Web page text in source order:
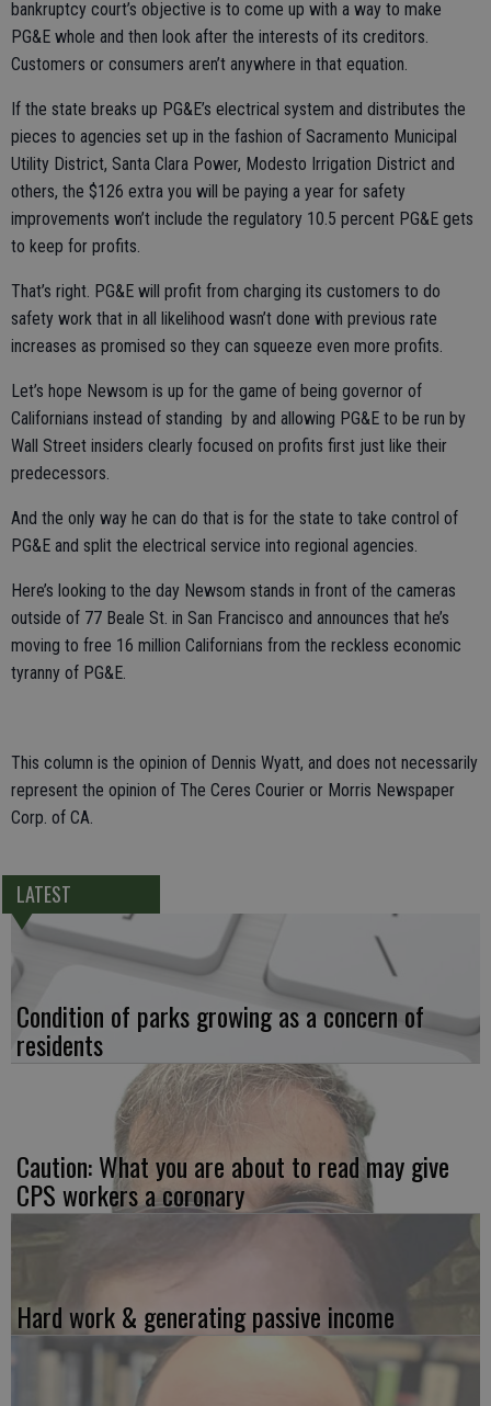
bankruptcy court’s objective is to come up with a way to make
PG&E whole and then look after the interests of its creditors.
Customers or consumers aren’t anywhere in that equation.
If the state breaks up PG&E’s electrical system and distributes the
pieces to agencies set up in the fashion of Sacramento Municipal
Utility District, Santa Clara Power, Modesto Irrigation District and
others, the $126 extra you will be paying a year for safety
improvements won’t include the regulatory 10.5 percent PG&E gets
to keep for profits.
That’s right. PG&E will profit from charging its customers to do
safety work that in all likelihood wasn’t done with previous rate
increases as promised so they can squeeze even more profits.
Let’s hope Newsom is up for the game of being governor of
Californians instead of standing by and allowing PG&E to be run by
Wall Street insiders clearly focused on profits first just like their
predecessors.
And the only way he can do that is for the state to take control of
PG&E and split the electrical service into regional agencies.
Here’s looking to the day Newsom stands in front of the cameras
outside of 77 Beale St. in San Francisco and announces that he’s
moving to free 16 million Californians from the reckless economic
tyranny of PG&E.
This column is the opinion of Dennis Wyatt, and does not necessarily
represent the opinion of The Ceres Courier or Morris Newspaper
Corp. of CA.
LATEST
Condition of parks growing as a concern of
residents
Caution: What you are about to read may give
CPS workers a coronary
Hard work & generating passive income